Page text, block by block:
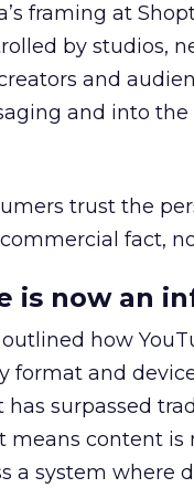
framing at
by studios,
and
and into
trust the
fact,
is now an
outlined how
format and
has surpassed
means content
a system where